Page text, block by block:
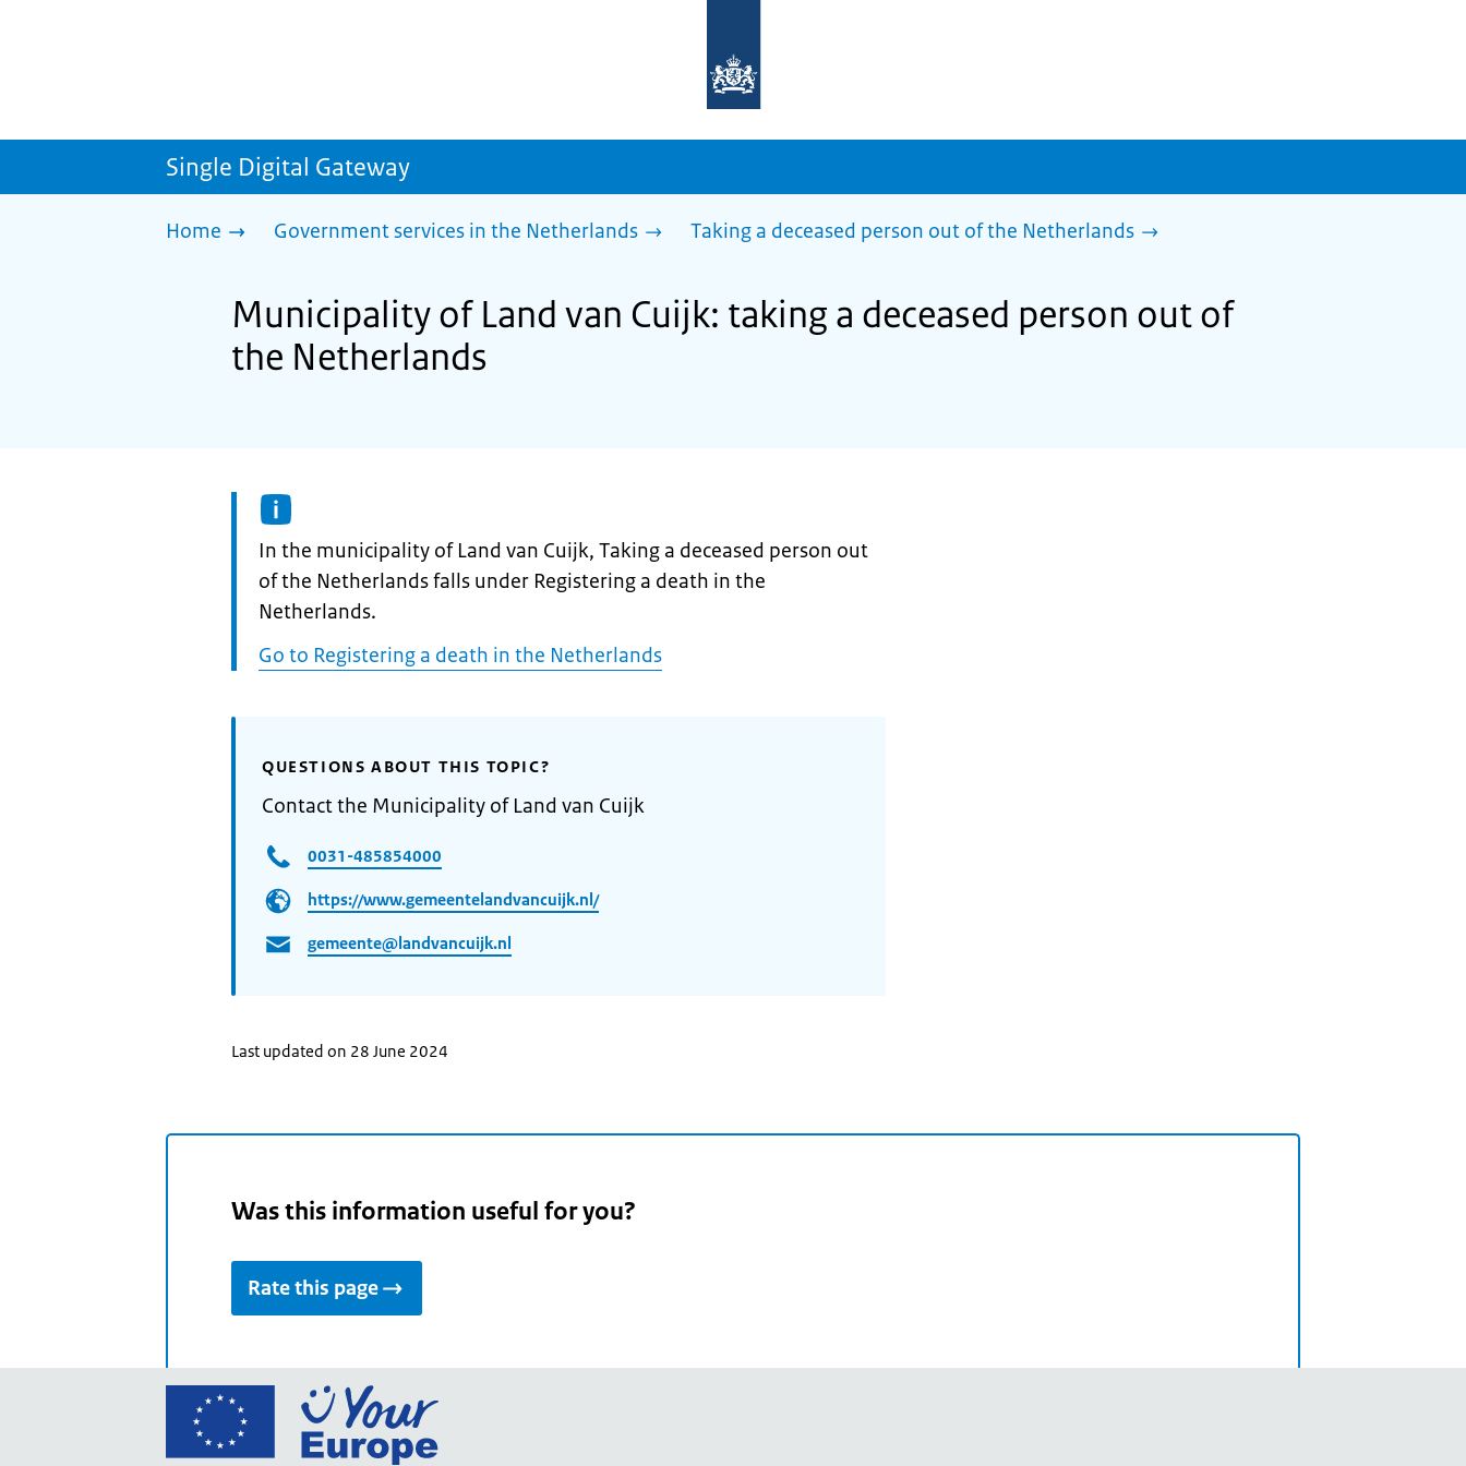
homepage
sdg.government.nl
Single Digital Gateway
Home Government services in the Netherlands Taking a deceased person out of the Netherlands
Municipality of Land van Cuijk: taking a deceased person out of
the Netherlands
Informatie:
In the municipality of Land van Cuijk, Taking a deceased person out
of the Netherlands falls under Registering a death in the
Netherlands.
Go to Registering a death in the Netherlands
QUESTIONS ABOUT THIS TOPIC?
Contact the Municipality of Land van Cuijk
0031-485854000
https://www.gemeentelandvancuijk.nl/
gemeente@landvancuijk.nl
Last updated on 28 June 2024
Was this information useful for you?
Rate this page
Go